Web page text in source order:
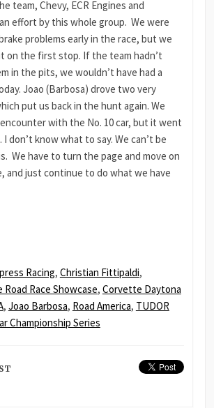
team, Chevy, ECR Engines and
effort by this whole group. We were
problems early in the race, but we
on the first stop. If the team hadn’t
in the pits, we wouldn’t have had a
Joao (Barbosa) drove two very
put us back in the hunt again. We
encounter with the No. 10 car, but it went
don’t know what to say. We can’t be
We have to turn the page and move on
and just continue to do what we have
Racing, Christian Fittipaldi,
Race Showcase, Corvette Daytona
, Joao Barbosa, Road America, TUDOR
Championship Series